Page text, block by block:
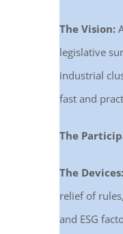
The Vision:
legislative
industrial
fast and
The
The Devices:
relief of
and ESG